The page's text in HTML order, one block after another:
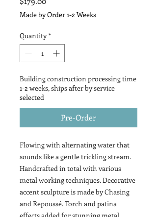
Made by Order 1-2 Weeks
Quantity *
Building construction processing time
1-2 weeks, ships after by service
selected
Pre-Order
Flowing with alternating water that
sounds like a gentle trickling stream.
Handcrafted in total with various
metal working techniques. Decorative
accent sculpture is made by Chasing
and Repoussé. Torch and patina
effects added for stunning metal